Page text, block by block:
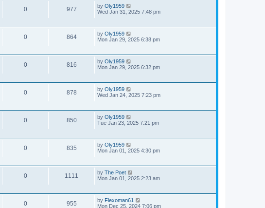
0 977 by Oly1959
Wed Jan 31, 2025 7:48 pm
0 864 by Oly1959
Mon Jan 29, 2025 6:38 pm
0 816 by Oly1959
Mon Jan 29, 2025 6:32 pm
0 878 by Oly1959
Wed Jan 24, 2025 7:23 pm
0 850 by Oly1959
Tue Jan 23, 2025 7:21 pm
0 835 by Oly1959
Mon Jan 01, 2025 4:30 pm
0 1111 by The Poet
Mon Jan 01, 2025 2:23 am
0 955 by Flexoman61
Mon Dec 25, 2024 7:06 pm